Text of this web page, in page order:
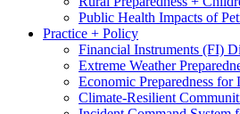
Public Health Impacts of
Practice + Policy
Financial Instruments (FI)
Extreme Weather
Economic Preparedness for
Climate-Resilient